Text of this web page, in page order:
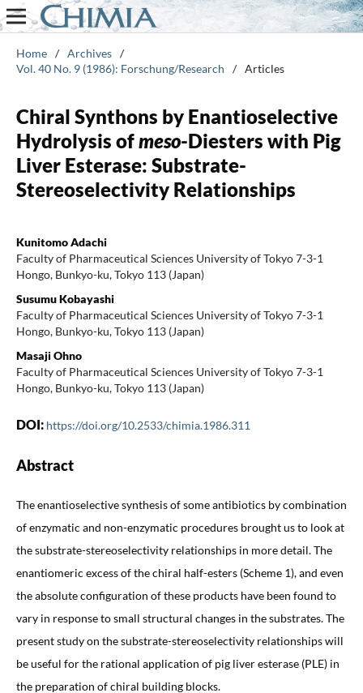
Home / Archives /
Vol. 40 No. 9 (1986): Forschung/Research
/ Articles
Chiral Synthons by Enantioselective
Hydrolysis ofmeso-Diesters with Pig
Liver Esterase: Substrate-
Stereoselectivity Relationships
Kunitomo Adachi
Faculty of Pharmaceutical Sciences University of Tokyo 7-3-1
Hongo, Bunkyo-ku, Tokyo 113 (Japan)
Susumu Kobayashi
Faculty of Pharmaceutical Sciences University of Tokyo 7-3-1
Hongo, Bunkyo-ku, Tokyo 113 (Japan)
Masaji Ohno
Faculty of Pharmaceutical Sciences University of Tokyo 7-3-1
Hongo, Bunkyo-ku, Tokyo 113 (Japan)
DOI: https://doi.org/10.2533/chimia.1986.311
Abstract
The enantioselective synthesis of some antibiotics by combination
of enzymatic and non-enzymatic procedures brought us to look at
the substrate-stereoselectivity relationships in more detail. The
enantiomeric excess of the chiral half-esters (Scheme 1), and even
the absolute configuration of these products have been found to
vary in response to small structural changes in the substrates. The
present study on the substrate-stereoselectivity relationships will
be useful for the rational application of pig liver esterase (PLE) in
the preparation of chiral building blocks.